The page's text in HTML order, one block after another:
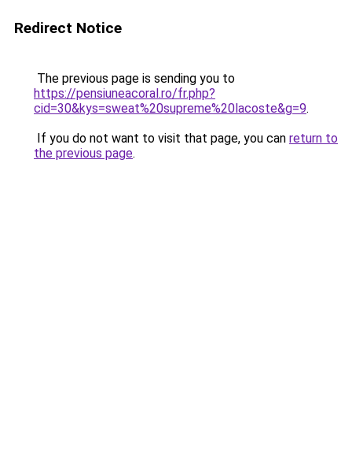
Redirect Notice
The previous page is sending you to
https://pensiuneacoral.ro/fr.php?
cid=30&kys=sweat%20supreme%20lacoste&g=9.
If you do not want to visit that page, you can return to
the previous page.